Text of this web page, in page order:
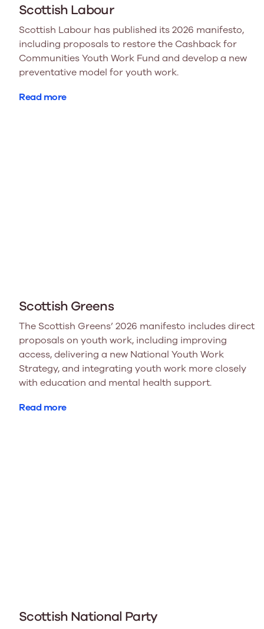
Scottish Labour
Scottish Labour has published its 2026 manifesto,
including proposals to restore the Cashback for
Communities Youth Work Fund and develop a new
preventative model for youth work.
Read more
Scottish Greens
The Scottish Greens’ 2026 manifesto includes direct
proposals on youth work, including improving
access, delivering a new National Youth Work
Strategy, and integrating youth work more closely
with education and mental health support.
Read more
Scottish National Party